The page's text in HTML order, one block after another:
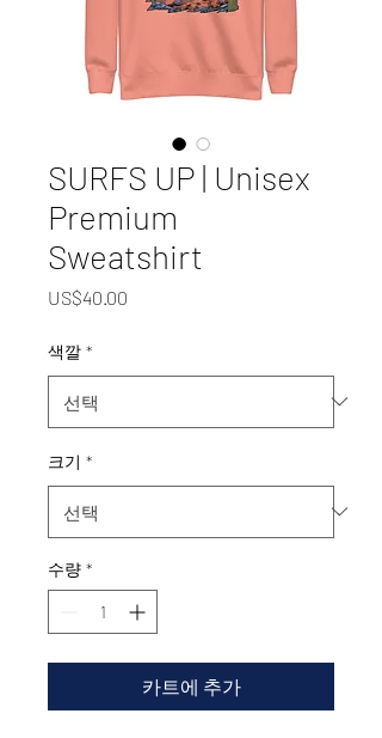
SURFS UP | Unisex
Premium
Sweatshirt
US$40.00
색깔 *
크기 *
수량 *
카트에 추가